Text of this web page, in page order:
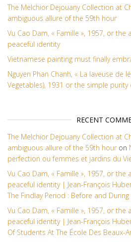
The Melchior Dejouany Collection at
ambiguous allure of the 59th hour
Vu Cao Dam, « Famille », 1957, or
peaceful identity
Vietnamese painting must finally
Nguyen Phan Chanh, « La laveuse de
Vegetables), 1931 or the simple
RECENT
The Melchior Dejouany Collection at
ambiguous allure of the 59th hour on
perfection ou femmes et jardins du
Vu Cao Dam, « Famille », 1957, or
peaceful identity | Jean-François
The Findlay Period : Before and During
Vu Cao Dam, « Famille », 1957, or
peaceful identity | Jean-François
Of Students At The École Des Beaux-